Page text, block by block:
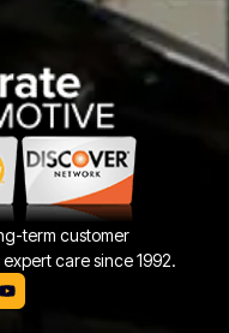
term customer
care since 1992.